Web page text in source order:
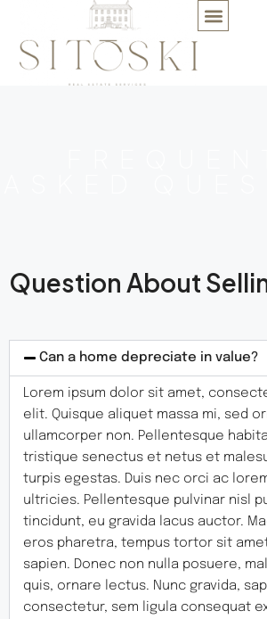
Question About
Can a home depreciate in value?
Lorem ipsum dolor sit amet,
elit. Quisque aliquet massa mi, sed
ullamcorper non. Pellentesque
tristique senectus et netus et
turpis egestas. Duis nec orci ac
ultricies. Pellentesque pulvinar nisl
tincidunt, eu gravida lacus auctor.
eros pharetra, tempus tortor sit
sapien. Donec non nulla posuere,
quis, ornare lectus. Nunc gravida,
consectetur, sem ligula consequat